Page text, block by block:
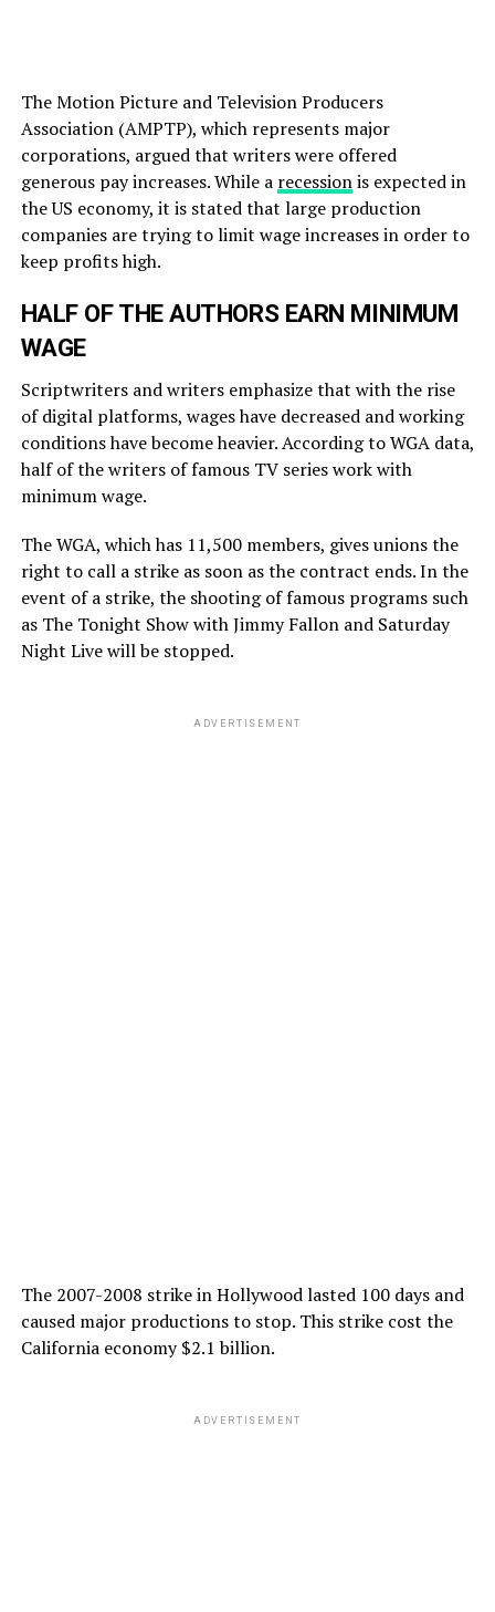
The Motion Picture and Television Producers
Association (AMPTP), which represents major
corporations, argued that writers were offered
generous pay increases. While a recessionis expected in
the US economy, it is stated that large production
companies are trying to limit wage increases in order to
keep profits high.
HALF OF THE AUTHORS EARN MINIMUM
WAGE
Scriptwriters and writers emphasize that with the rise
of digital platforms, wages have decreased and working
conditions have become heavier. According to WGA data,
half of the writers of famous TV series work with
minimum wage.
The WGA, which has 11,500 members, gives unions the
right to call a strike as soon as the contract ends. In the
event of a strike, the shooting of famous programs such
as The Tonight Show with Jimmy Fallon and Saturday
Night Live will be stopped.
ADVERTISEMENT
The 2007-2008 strike in Hollywood lasted 100 days and
caused major productions to stop. This strike cost the
California economy $2.1 billion.
ADVERTISEMENT